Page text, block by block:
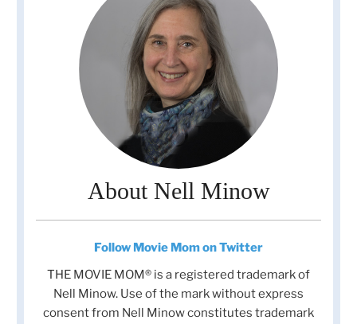
About Nell Minow
Follow Movie Mom on Twitter
THE MOVIE MOM® is a registered trademark of
Nell Minow. Use of the mark without express
consent from Nell Minow constitutes trademark